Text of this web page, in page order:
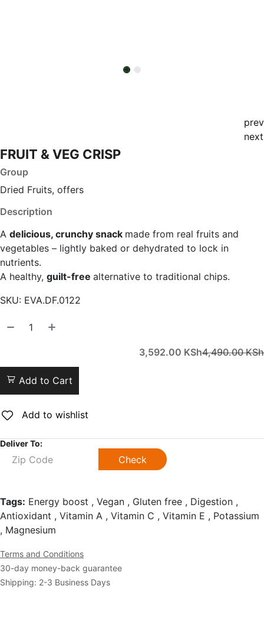
prev
next
FRUIT & VEG CRISP
Group
Dried Fruits, offers
Description
A delicious, crunchy snack made from real fruits and
vegetables – lightly baked or dehydrated to lock in
nutrients.
A healthy, guilt-free alternative to traditional chips.
SKU: EVA.DF.0122
3,592.00 KSh4,490.00KSh
Add to Cart
Add to wishlist
Deliver To:
Check
Tags: Energy boost , Vegan , Gluten free , Digestion ,
Antioxidant , Vitamin A , Vitamin C , Vitamin E , Potassium
, Magnesium
Terms and Conditions
30-day money-back guarantee
Shipping: 2-3 Business Days